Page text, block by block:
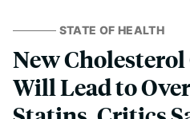
STATE OF HEALTH
New
Will Lead to